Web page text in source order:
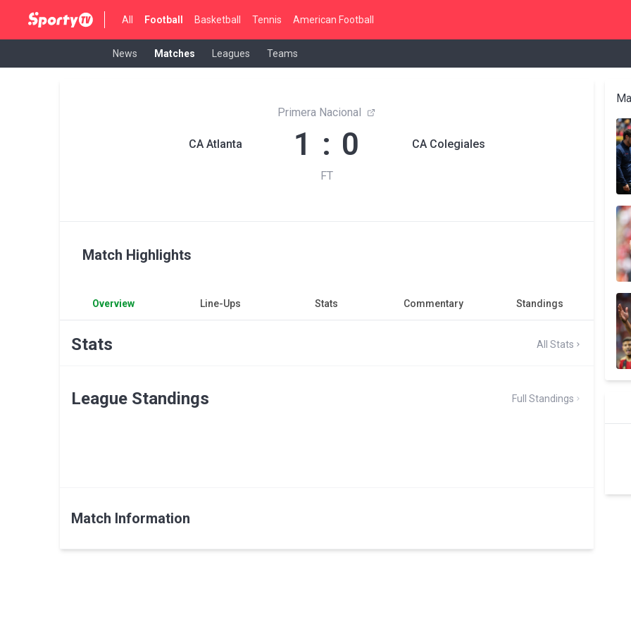
All Football Basketball Tennis American Football
News Matches Leagues Teams
CA Atlanta
Primera Nacional
1 : 0
FT
CA Colegiales
Match Highlights
Overview Line-Ups Stats Commentary Standings
Stats All Stats
League Standings Full Standings
Match Information